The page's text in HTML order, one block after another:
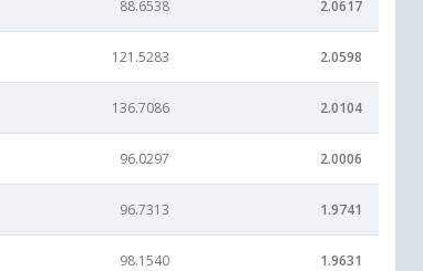
88.6538 2.0617
121.5283 2.0598
136.7086 2.0104
96.0297 2.0006
96.7313 1.9741
98.1540 1.9631